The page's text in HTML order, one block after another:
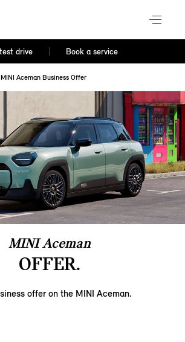
drive Book a service
MINI Aceman Business Offer
MINI Aceman
OFFER.
offer on the MINI Aceman.